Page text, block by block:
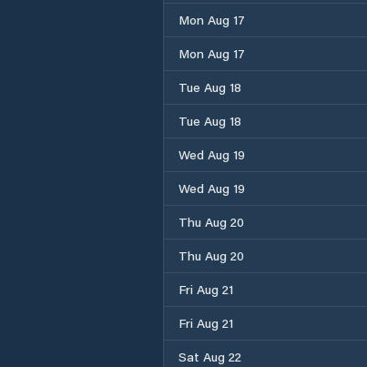
Mon Aug 17
Mon Aug 17
Tue Aug 18
Tue Aug 18
Wed Aug 19
Wed Aug 19
Thu Aug 20
Thu Aug 20
Fri Aug 21
Fri Aug 21
Sat Aug 22